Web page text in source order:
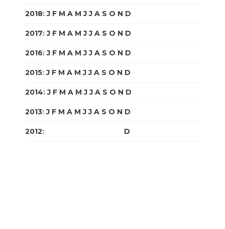
2018:J F M A M J J A S O N D
2017:J F M A M J J A S O N D
2016:J F M A M J J A S O N D
2015:J F M A M J J A S O N D
2014:J F M A M J J A S O N D
2013:J F M A M J J A S O N D
2012: D